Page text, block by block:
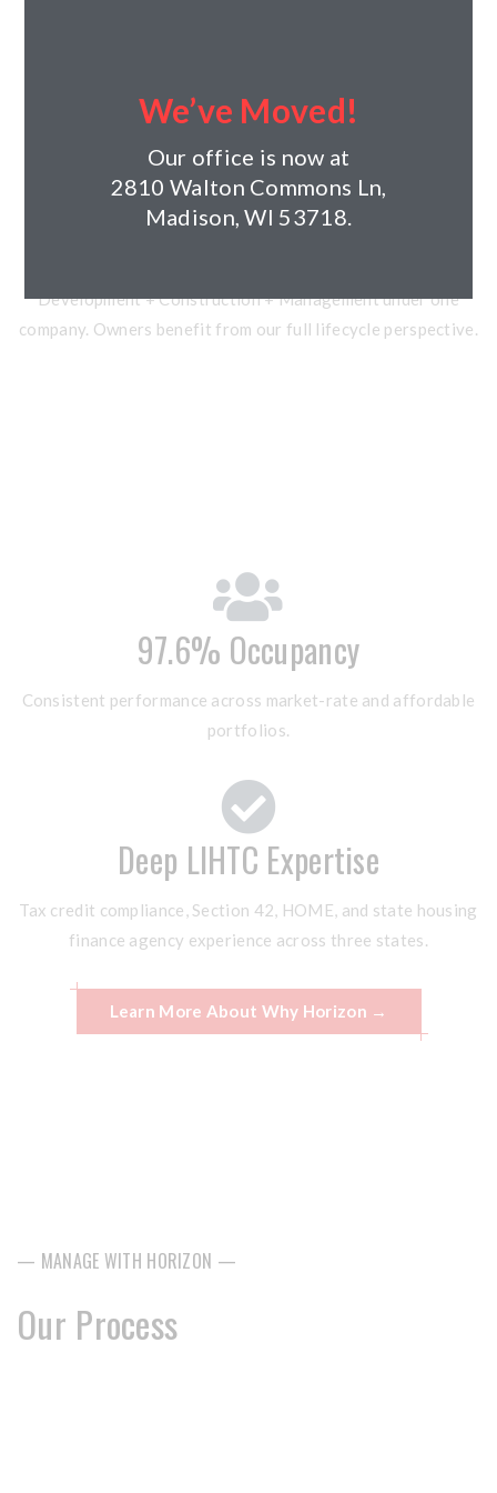
construction. 96+ residential projects completed.
Development + Construction + Management under one
company. Owners benefit from our full lifecycle perspective.
97.6% Occupancy
Consistent performance across market-rate and affordable
portfolios.
Deep LIHTC Expertise
Tax credit compliance, Section 42, HOME, and state housing
finance agency experience across three states.
Learn More About Why Horizon →
— MANAGE WITH HORIZON —
Our Process
We’ve Moved!
Our office is now at
2810 Walton Commons Ln,
Madison, WI 53718.